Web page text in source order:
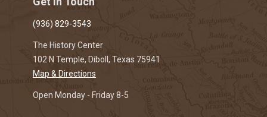
(936) 829-3543
The History Center
102 N Temple, Diboll, Texas 75941
Map & Directions
Open Monday - Friday 8-5